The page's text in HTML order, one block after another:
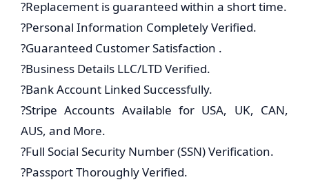
?Replacement is guaranteed within a short time.
?Personal Information Completely Verified.
?Guaranteed Customer Satisfaction .
?Business Details LLC/LTD Verified.
?Bank Account Linked Successfully.
?Stripe Accounts Available for USA, UK, CAN,
AUS, and More.
?Full Social Security Number (SSN) Verification.
?Passport Thoroughly Verified.